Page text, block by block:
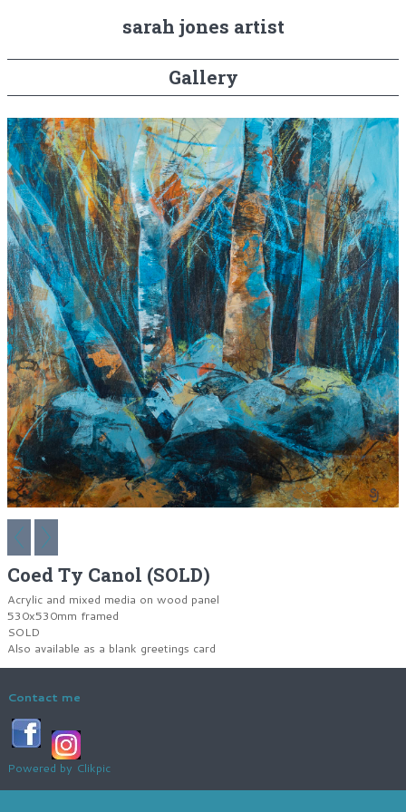
sarah jones artist
Gallery
Coed Ty Canol (SOLD)
Acrylic and mixed media on wood panel
530x530mm framed
SOLD
Also available as a blank greetings card
Contact me
Powered by Clikpic